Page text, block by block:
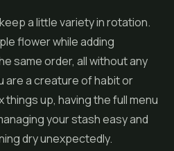
a little variety in rotation.
flower while adding
same order, all without any
are a creature of habit or
things up, having the full menu
your stash easy and
dry unexpectedly.